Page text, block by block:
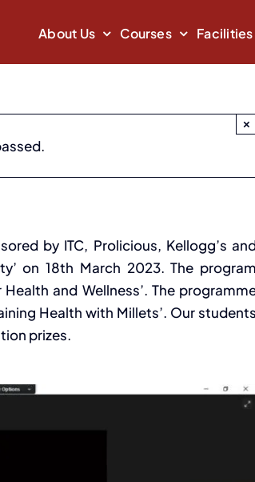
About Us Courses Facilities
×
by ITC, Prolicious, Kellogg’s
on 18th March 2023. The program
and Wellness’. The
Health with Millets’. Our students
prizes.